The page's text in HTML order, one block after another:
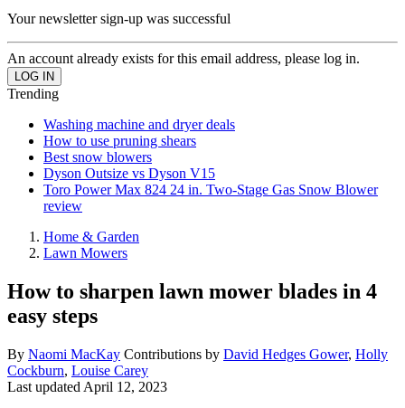
Your newsletter sign-up was successful
An account already exists for this email address, please log in.
Trending
Washing machine and dryer deals
How to use pruning shears
Best snow blowers
Dyson Outsize vs Dyson V15
Toro Power Max 824 24 in. Two-Stage Gas Snow Blower
review
Home & Garden
Lawn Mowers
How to sharpen lawn mower blades in 4
easy steps
By Naomi MacKay Contributions by David Hedges Gower, Holly
Cockburn, Louise Carey
Last updated April 12, 2023